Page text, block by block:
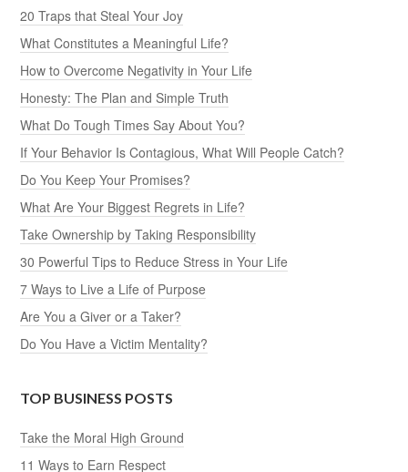
20 Traps that Steal Your Joy
What Constitutes a Meaningful Life?
How to Overcome Negativity in Your Life
Honesty: The Plan and Simple Truth
What Do Tough Times Say About You?
If Your Behavior Is Contagious, What Will People Catch?
Do You Keep Your Promises?
What Are Your Biggest Regrets in Life?
Take Ownership by Taking Responsibility
30 Powerful Tips to Reduce Stress in Your Life
7 Ways to Live a Life of Purpose
Are You a Giver or a Taker?
Do You Have a Victim Mentality?
TOP BUSINESS POSTS
Take the Moral High Ground
11 Ways to Earn Respect